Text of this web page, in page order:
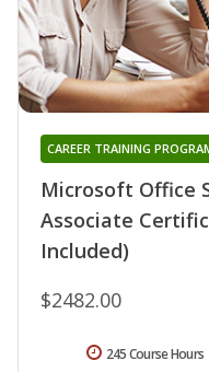
Microsoft Office
Associate
Included)
CAREER TRAINING
$2482.00
245 Course Hours